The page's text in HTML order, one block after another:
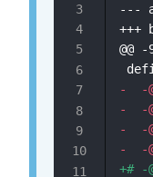
---
+++
@@
-
-
-
-
+